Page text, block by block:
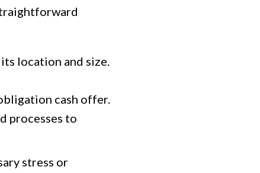
location and size.
cash offer.
processes to
stress or